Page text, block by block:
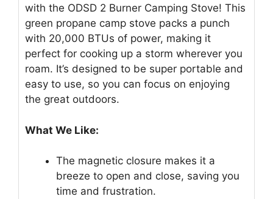
with the ODSD 2 Burner Camping Stove! This
green propane camp stove packs a punch
with 20,000 BTUs of power, making it
perfect for cooking up a storm wherever you
roam. It’s designed to be super portable and
easy to use, so you can focus on enjoying
the great outdoors.
What We Like:
The magnetic closure makes it a
breeze to open and close, saving you
time and frustration.